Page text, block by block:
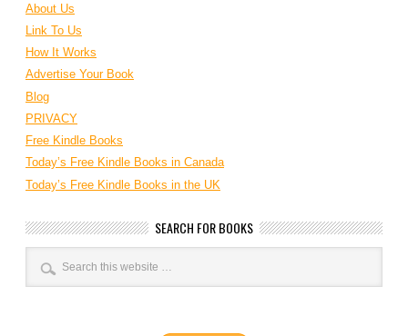
About Us
Link To Us
How It Works
Advertise Your Book
Blog
PRIVACY
Free Kindle Books
Today’s Free Kindle Books in Canada
Today’s Free Kindle Books in the UK
SEARCH FOR BOOKS